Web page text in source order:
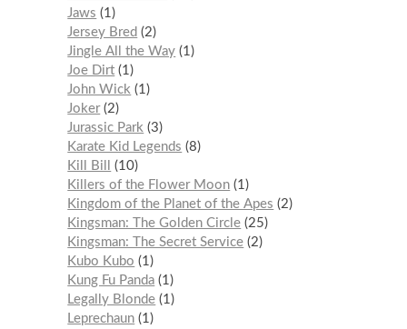
Jaws
1
Jersey Bred
2
Jingle All the Way 1
Joe Dirt 1
John Wick
1
Joker 2
Jurassic Park
3
Karate Kid Legends
8
Kill Bill
10
Killers of the Flower Moon 1
Kingdom of the Planet of the Apes
2
Kingsman: The Golden Circle 25
Kingsman: The Secret Service 2
Kubo Kubo
1
Kung Fu Panda 1
Legally Blonde 1
Leprechaun 1